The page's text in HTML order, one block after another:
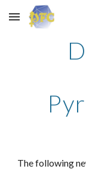
Skip to main
The following